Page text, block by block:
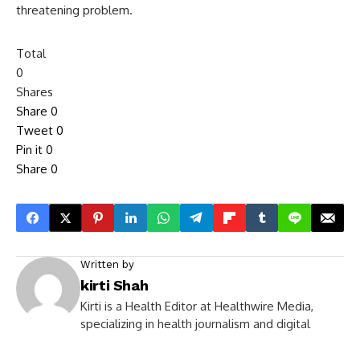
threatening problem.
Total
0
Shares
Share 0
Tweet 0
Pin it 0
Share 0
Written by
kirti Shah
Kirti is a Health Editor at Healthwire Media,
specializing in health journalism and digital